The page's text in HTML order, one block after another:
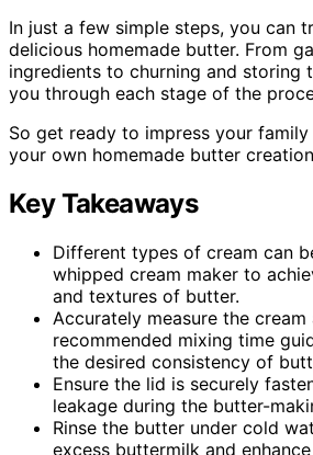
In just a few simple steps, you can
delicious homemade butter. From
ingredients to churning and storing
you through each stage of the
So get ready to impress your
your own homemade butter
Key Takeaways
Different types of cream can
whipped cream maker to
and textures of butter.
Accurately measure the
recommended mixing time
the desired consistency of
Ensure the lid is securely
leakage during the butter-
Rinse the butter under cold
excess buttermilk and